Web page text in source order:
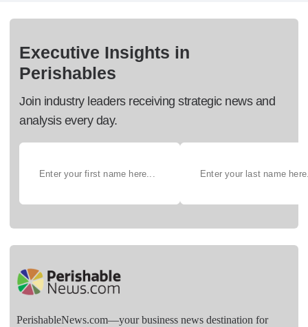
Executive Insights in
Perishables
Join industry leaders receiving strategic news and
analysis every day.
PerishableNews.com—​your business news destination for